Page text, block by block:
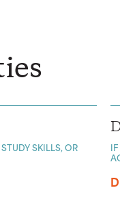
SKILLS, OR